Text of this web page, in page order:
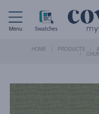
Menu Swatches
HOME PRODUCTS